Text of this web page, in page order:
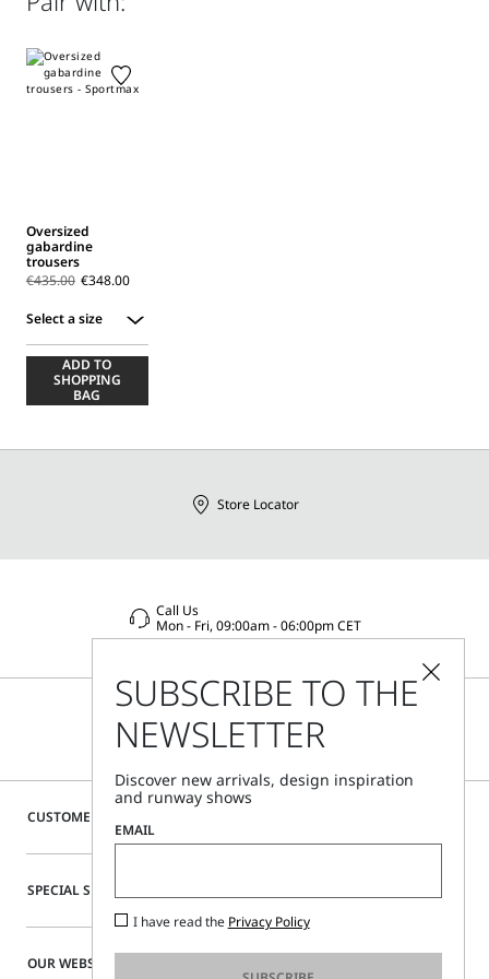
(160°mx); professionally dry clean perchloroethylene - mild
Distributed by Max Mara S.r.l., registered office in Reggio
Emilia (Italy), Via Giulia Maramotti 4, 42124
Oversized
gabardine
trousers
€435.00 €348.00
Select a size
ADD TO
SHOPPING
BAG
CUSTOMER CARE
SPECIAL SERVICES
OUR WEBSITE
Store Locator
Call Us
Mon - Fri, 09:00am - 06:00pm CET
SUBSCRIBE TO THE
NEWSLETTER
Discover new arrivals, design inspiration
and runway shows
EMAIL
I have read the Privacy Policy